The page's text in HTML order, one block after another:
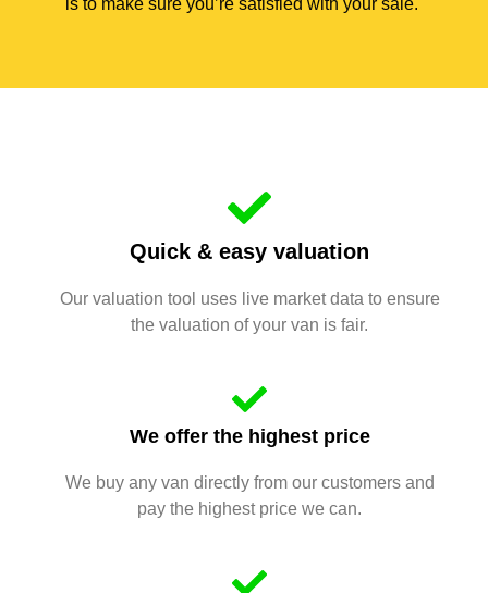
is to make sure you’re satisfied with your sale.
Quick & easy valuation
Our valuation tool uses live market data to ensure
the valuation of your van is fair.
We offer the highest price
We buy any van directly from our customers and
pay the highest price we can.